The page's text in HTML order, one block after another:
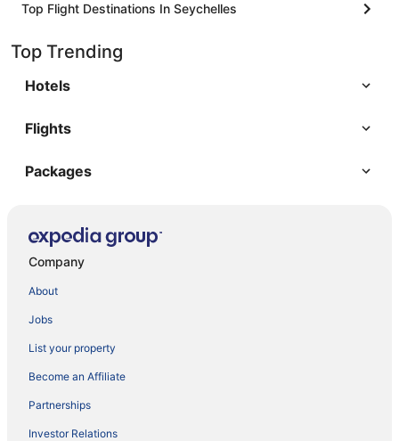
Top Flight Destinations In Seychelles
Top Trending
Hotels
Flights
Packages
Company
About
Jobs
List your property
Become an Affiliate
Partnerships
Investor Relations